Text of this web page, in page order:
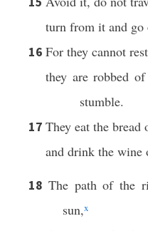
turn from it and go
16 For they cannot
they are robbed
stumble.
17 They eat the bread
and drink the wine
18 The path of the
sun,x